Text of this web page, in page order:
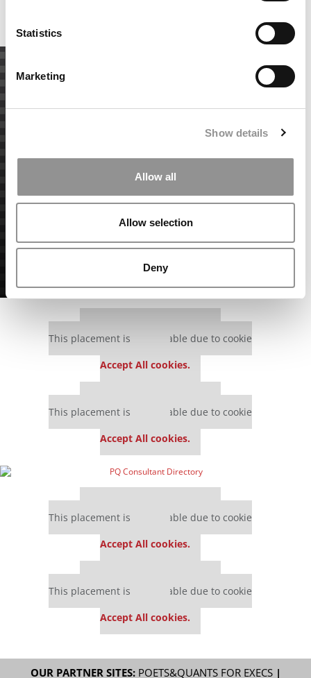
Statistics
Marketing
Show details
Allow all
Allow selection
Deny
This placement is unavailable due to cookie
Accept All cookies.
This placement is unavailable due to cookie
Accept All cookies.
This placement is unavailable due to cookie
Accept All cookies.
This placement is unavailable due to cookie
Accept All cookies.
OUR PARTNER SITES: POETS&QUANTS FOR EXECS|